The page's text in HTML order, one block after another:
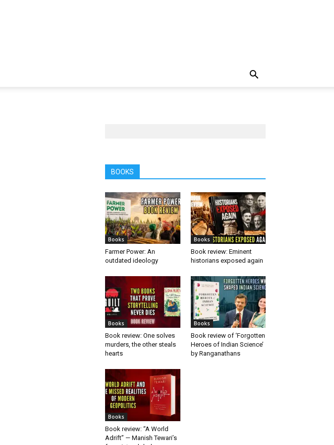
BOOKS
Books
Farmer Power: An
outdated ideology
Books
Book review: Eminent
historians exposed again
Books
Book review: One solves
murders, the other steals
hearts
Books
Book review of ‘Forgotten
Heroes of Indian Science’
by Ranganathans
Books
Book review: “A World
Adrift” — Manish Tewari’s